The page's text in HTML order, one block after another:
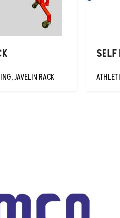
,JAVELIN RACK
SELF